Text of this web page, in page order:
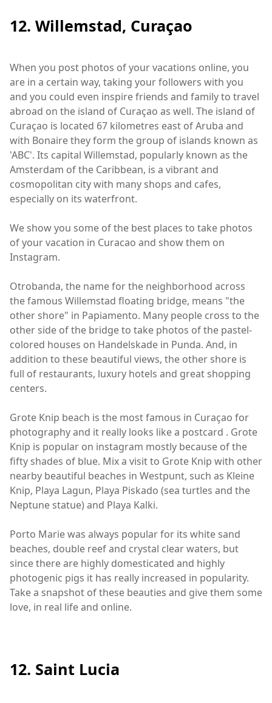
12. Willemstad, Curaçao
When you post photos of your vacations online, you
are in a certain way, taking your followers with you
and you could even inspire friends and family to travel
abroad on the island of Curaçao as well. The island of
Curaçao is located 67 kilometres east of Aruba and
with Bonaire they form the group of islands known as
'ABC'. Its capital Willemstad, popularly known as the
Amsterdam of the Caribbean, is a vibrant and
cosmopolitan city with many shops and cafes,
especially on its waterfront.
We show you some of the best places to take photos
of your vacation in Curacao and show them on
Instagram.
Otrobanda, the name for the neighborhood across
the famous Willemstad floating bridge, means "the
other shore" in Papiamento. Many people cross to the
other side of the bridge to take photos of the pastel-
colored houses on Handelskade in Punda. And, in
addition to these beautiful views, the other shore is
full of restaurants, luxury hotels and great shopping
centers.
Grote Knip beach is the most famous in Curaçao for
photography and it really looks like a postcard . Grote
Knip is popular on instagram mostly because of the
fifty shades of blue. Mix a visit to Grote Knip with other
nearby beautiful beaches in Westpunt, such as Kleine
Knip, Playa Lagun, Playa Piskado (sea turtles and the
Neptune statue) and Playa Kalki.
Porto Marie was always popular for its white sand
beaches, double reef and crystal clear waters, but
since there are highly domesticated and highly
photogenic pigs it has really increased in popularity.
Take a snapshot of these beauties and give them some
love, in real life and online.
12. Saint Lucia